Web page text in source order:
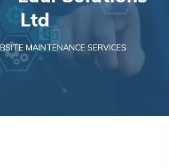
Ltd
MAINTENANCE SERVICES